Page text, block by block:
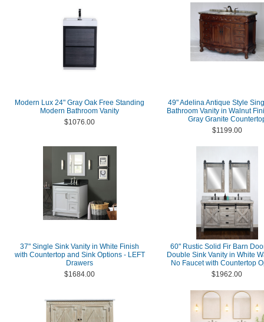
Modern Lux 24" Gray Oak Free Standing
Modern Bathroom Vanity
$1076.00
49" Adelina Antique Style
Bathroom Vanity in Walnut
Gray Granite
$1199.00
37" Single Sink Vanity in White Finish
with Countertop and Sink Options - LEFT
Drawers
$1684.00
60" Rustic Solid Fir Barn
Double Sink Vanity in White
No Faucet with Countertop
$1962.00